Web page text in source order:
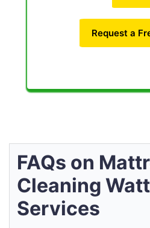
Request a
FAQs on
Cleaning
Services